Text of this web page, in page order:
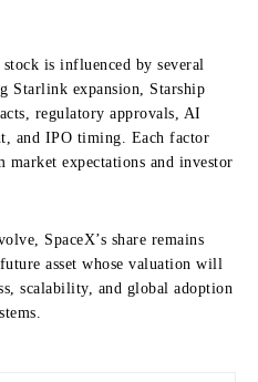
is influenced by several
Starlink expansion, Starship
regulatory approvals, AI
and IPO timing. Each factor
expectations and investor
SpaceX’s share remains
asset whose valuation will
scalability, and global adoption